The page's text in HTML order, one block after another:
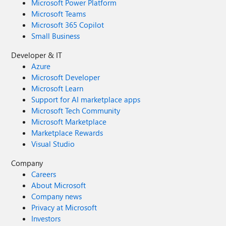
Microsoft Power Platform
Microsoft Teams
Microsoft 365 Copilot
Small Business
Developer & IT
Azure
Microsoft Developer
Microsoft Learn
Support for AI marketplace apps
Microsoft Tech Community
Microsoft Marketplace
Marketplace Rewards
Visual Studio
Company
Careers
About Microsoft
Company news
Privacy at Microsoft
Investors